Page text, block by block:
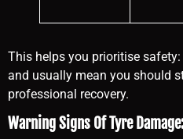
This helps you prioritise
and usually mean you should
professional recovery.
Warning Signs Of Tyre